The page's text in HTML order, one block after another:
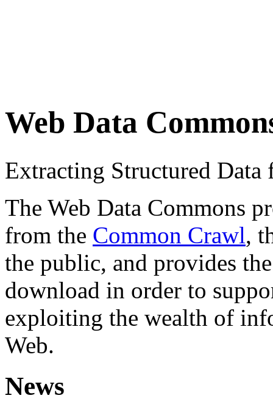
Web Data
Extracting Structured
The Web Data Commons
from the Common Crawl,
the public, and provides
download in order to
exploiting the wealth of
Web.
News